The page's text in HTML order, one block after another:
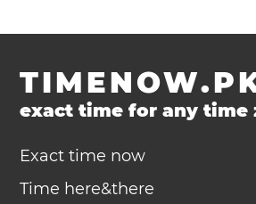
exact time for any time
Exact time now
Time here&there